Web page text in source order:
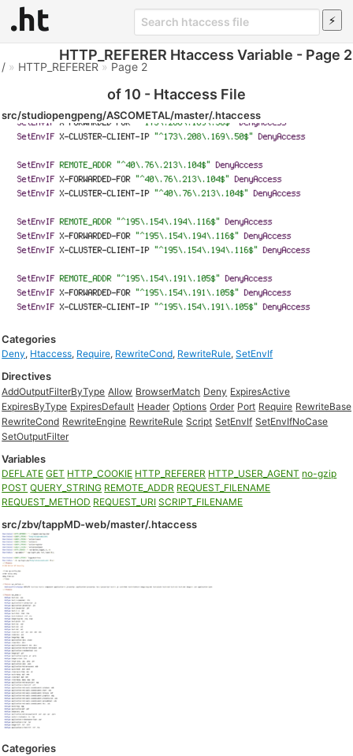
HTTP_REFERER Htaccess Variable - Page 2
of 10 - Htaccess File
/ » HTTP_REFERER » Page 2
src/studiopengpeng/ASCOMETAL/master/.htaccess
Categories
Deny, Htaccess, Require, RewriteCond, RewriteRule,SetEnvIf
Directives
AddOutputFilterByType Allow BrowserMatch Deny ExpiresActive
ExpiresByType ExpiresDefault Header Options Order Port Require RewriteBase
RewriteCond RewriteEngine RewriteRule Script SetEnvIf SetEnvIfNoCase
SetOutputFilter
Variables
DEFLATE GET HTTP_COOKIE HTTP_REFERER HTTP_USER_AGENT no-gzip
POST QUERY_STRING REMOTE_ADDR REQUEST_FILENAME
REQUEST_METHOD REQUEST_URI SCRIPT_FILENAME
src/zbv/tappMD-web/master/.htaccess
Categories